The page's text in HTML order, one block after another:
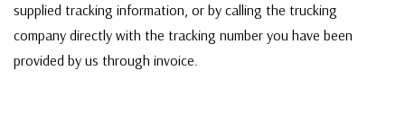
supplied tracking information, or by calling the trucking
company directly with the tracking number you have been
provided by us through invoice.